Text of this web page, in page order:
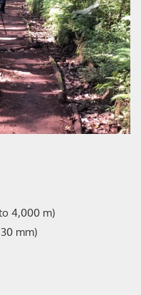
4,000 m)
mm)